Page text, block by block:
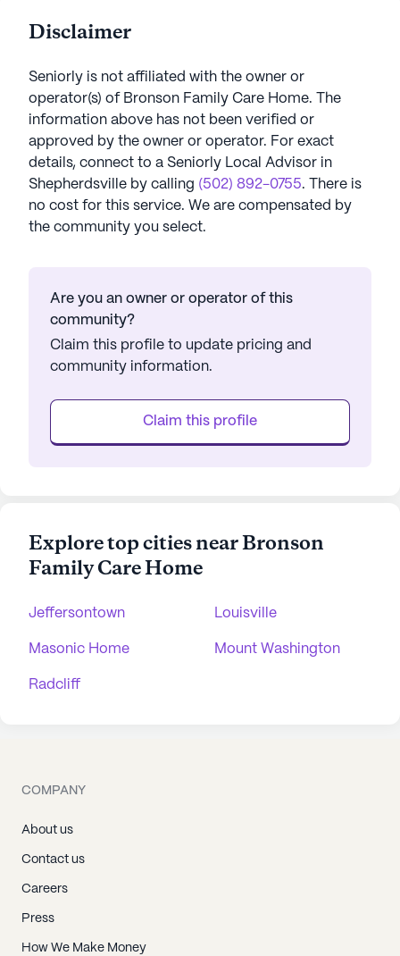
Disclaimer
Seniorly is not affiliated with the owner or
operator(s) of Bronson Family Care Home. The
information above has not been verified or
approved by the owner or operator. For exact
details, connect to a Seniorly Local Advisor in
Shepherdsville by calling (502) 892-0755. There is
no cost for this service. We are compensated by
the community you select.
Are you an owner or operator of this
community?
Claim this profile to update pricing and
community information.
Claim this profile
Explore top cities near Bronson
Family Care Home
Jeffersontown Louisville
Masonic Home Mount Washington
Radcliff
COMPANY
About us
Contact us
Careers
Press
How We Make Money